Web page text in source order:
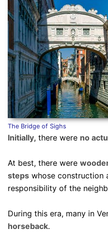
The Bridge of Sighs
Initially, there were no
At best, there were
stepswhose construction
responsibility of the
During this era, many in
horseback.